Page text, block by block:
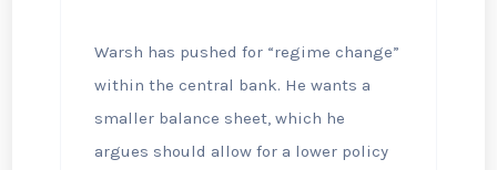
Warsh has pushed for “regime change”
within the central bank. He wants a
smaller balance sheet, which he
argues should allow for a lower policy